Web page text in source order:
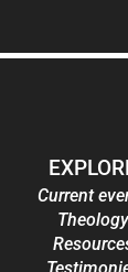
Current
Theology